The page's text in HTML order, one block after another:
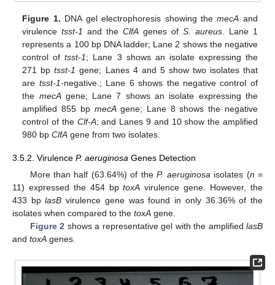
Figure 1. DNA gel electrophoresis showing themecA and
virulencetsst-1 and theClfA genes of S. aureus. Lane 1
represents a 100 bp DNA ladder; Lane 2 shows the negative
control oftsst-1; Lane 3 shows an isolate expressing the
271 bptsst-1 gene; Lanes 4 and 5 show two isolates that
are tsst-1-negative.; Lane 6 shows the negative control of
the mecAgene; Lane 7 shows an isolate expressing the
amplified 855 bp mecAgene; Lane 8 shows the negative
control of the Clf-A; and Lanes 9 and 10 show the amplified
980 bpClfA gene from two isolates.
3.5.2. Virulence P. aeruginosa Genes Detection
More than half (63.64%) of theP. aeruginosaisolates (n =
11) expressed the 454 bptoxA virulence gene. However, the
433 bplasB virulence gene was found in only 36.36% of the
isolates when compared to the toxA gene.
Figure 2 shows a representative gel with the amplifiedlasB
and toxA genes.